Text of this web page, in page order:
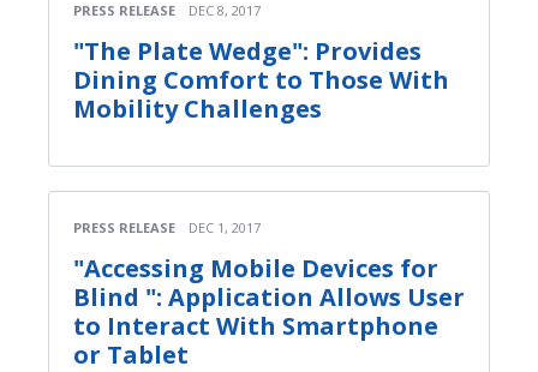
PRESS RELEASE DEC 8, 2017
"The Plate Wedge": Provides
Dining Comfort to Those With
Mobility Challenges
PRESS RELEASE DEC 1, 2017
"Accessing Mobile Devices for
Blind ": Application Allows User
to Interact With Smartphone
or Tablet